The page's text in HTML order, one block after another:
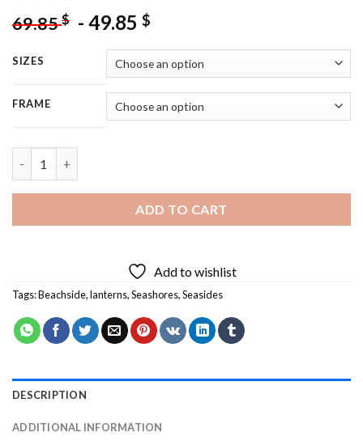
69.85$ - 49.85 $
SIZES
FRAME
ADD TO CART
Add to wishlist
Tags:Beachside,lanterns,Seashores,Seasides
DESCRIPTION
ADDITIONAL INFORMATION